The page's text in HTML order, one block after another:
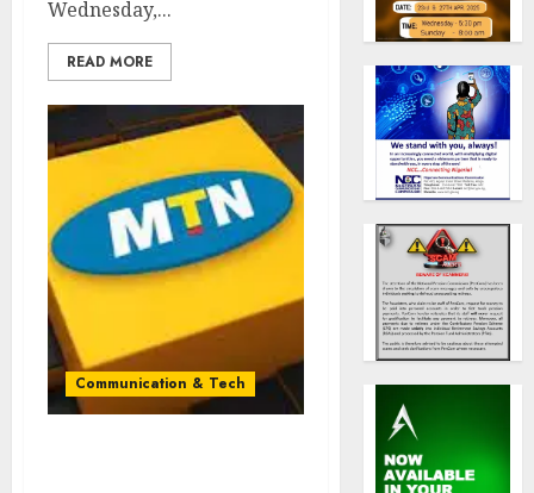
Wednesday,...
READ MORE
Communication & Tech